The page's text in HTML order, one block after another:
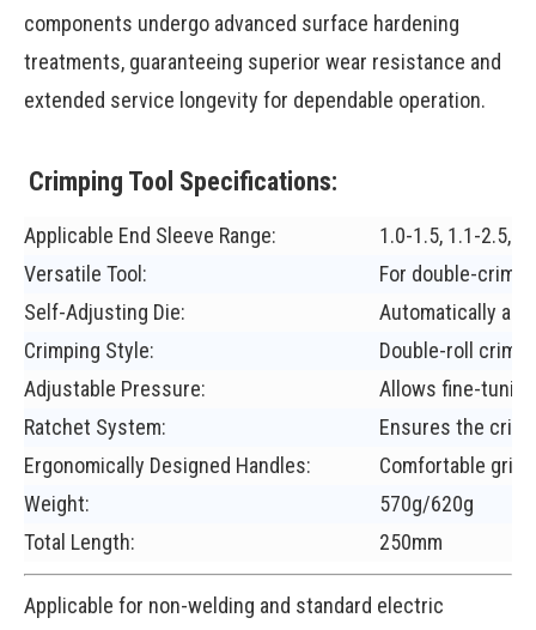
components undergo advanced surface hardening
treatments, guaranteeing superior wear resistance and
extended service longevity for dependable operation.
Crimping Tool Specifications:
Applicable End Sleeve Range:
1.0-1.5, 1.1-2.5,
Versatile Tool:
For double-
Self-Adjusting Die:
Automatically
Crimping Style:
Double-roll
Adjustable Pressure:
Allows fine-
Ratchet System:
Ensures the
Ergonomically Designed Handles:
Comfortable grip.
Weight:
570g/620g
Total Length:
250mm
Applicable for non-welding and standard electric